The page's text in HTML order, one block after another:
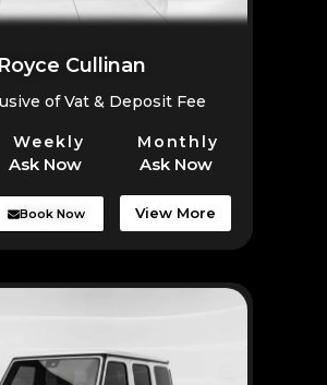
Cullinan
of Vat & Deposit Fee
Weekly Monthly
Ask Now Ask Now
Book Now View More